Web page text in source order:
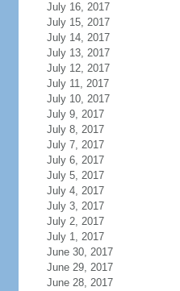
July 16, 2017
July 15, 2017
July 14, 2017
July 13, 2017
July 12, 2017
July 11, 2017
July 10, 2017
July 9, 2017
July 8, 2017
July 7, 2017
July 6, 2017
July 5, 2017
July 4, 2017
July 3, 2017
July 2, 2017
July 1, 2017
June 30, 2017
June 29, 2017
June 28, 2017